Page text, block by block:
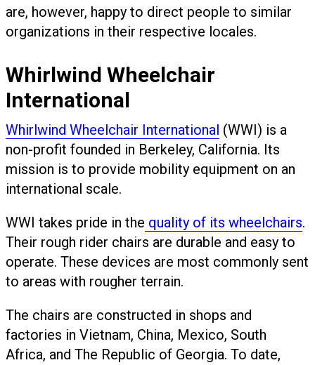
are, however, happy to direct people to similar
organizations in their respective locales.
Whirlwind Wheelchair
International
Whirlwind Wheelchair International (WWI) is a
non-profit founded in Berkeley, California. Its
mission is to provide mobility equipment on an
international scale.
WWI takes pride in the quality of its wheelchairs.
Their rough rider chairs are durable and easy to
operate. These devices are most commonly sent
to areas with rougher terrain.
The chairs are constructed in shops and
factories in Vietnam, China, Mexico, South
Africa, and The Republic of Georgia. To date,